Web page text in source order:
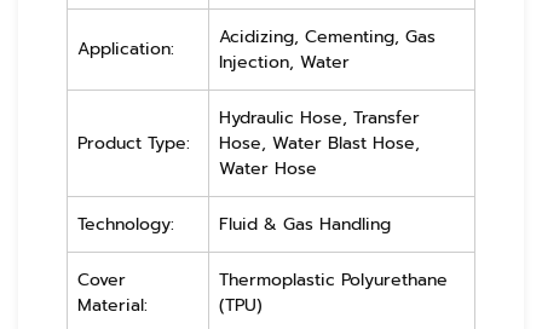
Application:
Acidizing, Cementing, Gas
Injection, Water
Product Type:
Hydraulic Hose, Transfer
Hose, Water Blast Hose,
Water Hose
Technology: Fluid & Gas Handling
Cover
Material:
Thermoplastic Polyurethane
(TPU)